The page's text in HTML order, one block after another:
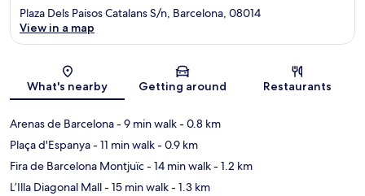
Map
Plaza Dels Paisos Catalans S/n, Barcelona, 08014
View in a map
What's nearby Getting around Restaurants
Arenas de Barcelona- 9 min walk- 0.8 km
Plaça d'Espanya- 11 min walk- 0.9 km
Fira de Barcelona Montjuïc- 14 min walk- 1.2 km
L’Illa Diagonal Mall- 15 min walk- 1.3 km